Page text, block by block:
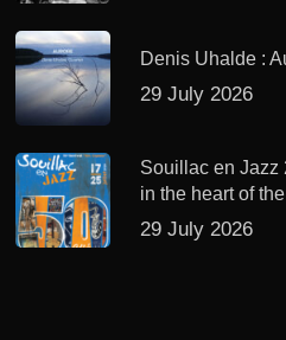
Denis Uhalde :
29 July 2026
Souillac en Jazz
in the heart of
29 July 2026